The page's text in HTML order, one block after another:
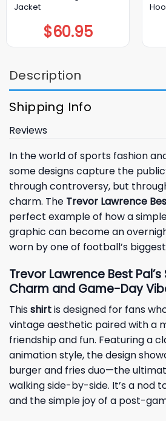
Jacket
$60.95
Description
Shipping Info
Reviews
In the world of sports fashion
some designs capture the
through controversy, but
charm. The Trevor Lawrence
perfect example of how a
graphic can become an
worn by one of football’s
Trevor Lawrence Best
Charm and Game-Day
Thisshirtis designed for fans
vintage aesthetic paired with a
friendship and fun. Featuring a
animation style, the design
burger and fries duo—the
walking side-by-side. It’s a nod
and the simple joy of a post-